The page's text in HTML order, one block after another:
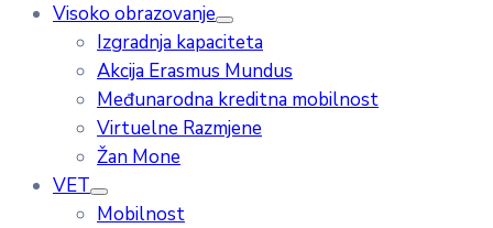
Visoko obrazovanje
Izgradnja kapaciteta
Akcija Erasmus Mundus
Međunarodna kreditna mobilnost
Virtuelne Razmjene
Žan Mone
VET
Mobilnost